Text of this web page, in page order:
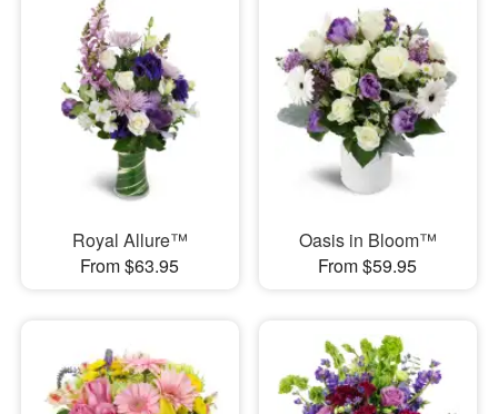
Royal Allure™
From $63.95
Oasis in Bloom™
From $59.95